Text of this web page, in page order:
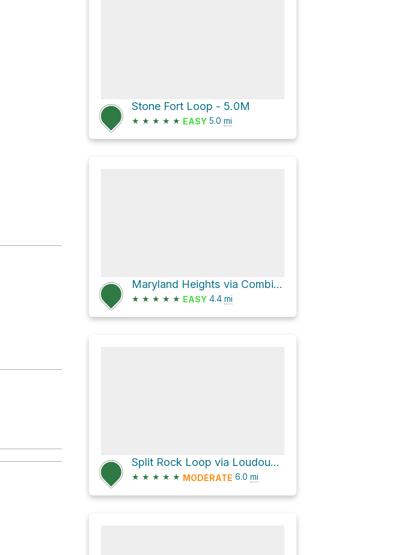
Stone Fort Loop - 5.0M
★ ★ ★ ★ ★ EASY 5.0 mi
Maryland Heights via Combined Trail
★ ★ ★ ★ ★ EASY 4.4 mi
Split Rock Loop via Loudoun Heights Trail and Appalachian National Scenic Trail
★ ★ ★ ★ ★ MODERATE 6.0 mi